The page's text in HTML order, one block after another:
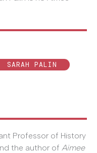
SARAH PALIN
Professor of History
the author of Aimee